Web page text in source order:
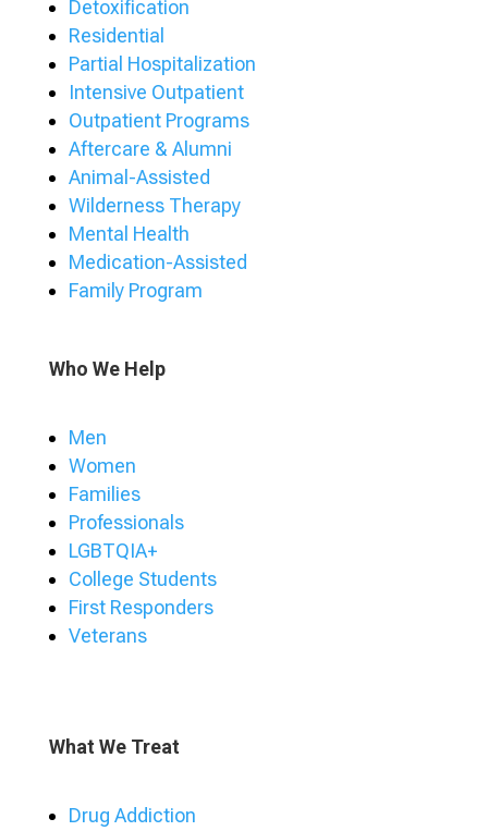
Detoxification
Residential
Partial Hospitalization
Intensive Outpatient
Outpatient Programs
Aftercare & Alumni
Animal-Assisted
Wilderness Therapy
Mental Health
Medication-Assisted
Family Program
Who We Help
Men
Women
Families
Professionals
LGBTQIA+
College Students
First Responders
Veterans
What We Treat
Drug Addiction